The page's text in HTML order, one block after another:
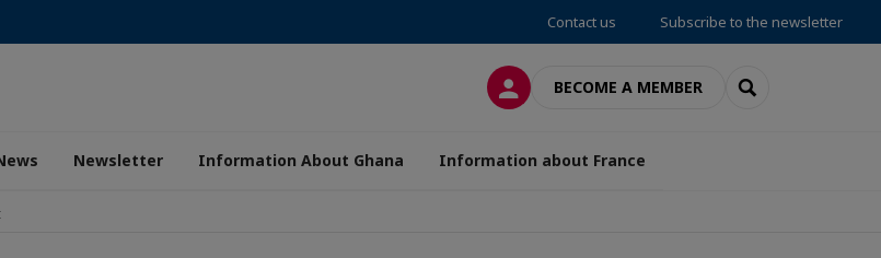
Contact us Subscribe to the newsletter
LOG INBECOME A MEMBER SEARCH
Newsletter Information About Ghana Information about France